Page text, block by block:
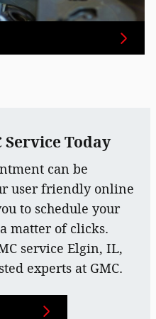
Service Today
can be
user friendly online
to schedule your
matter of clicks.
service Elgin, IL,
experts at GMC.